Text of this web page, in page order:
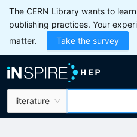
The CERN Library wants to
publishing practices. Your
matter.
Take the survey
literature